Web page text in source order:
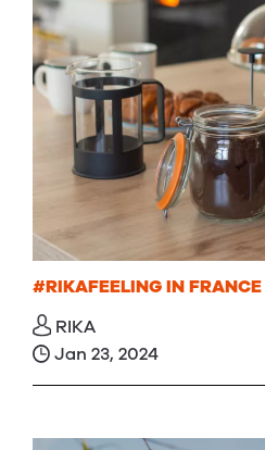
#RIKAFEELING IN FRANCE
RIKA
Jan 23, 2024